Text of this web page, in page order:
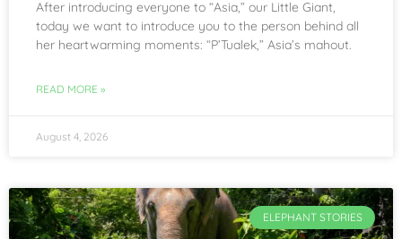
After introducing everyone to “Asia,” our Little Giant,
today we want to introduce you to the person behind all
her heartwarming moments: “P’Tualek,” Asia’s mahout.
READ MORE »
August 4, 2026
ELEPHANT STORIES